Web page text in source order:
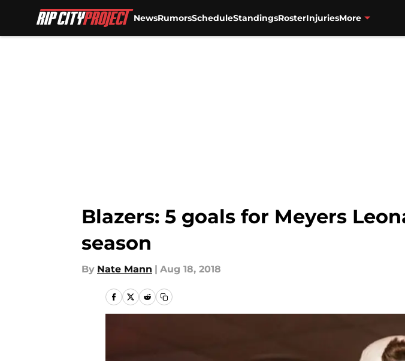
NewsRumorsScheduleStandingsRosterInjuriesMore
Blazers: 5 goals for Meyers
season
By Nate Mann | Aug 18, 2018